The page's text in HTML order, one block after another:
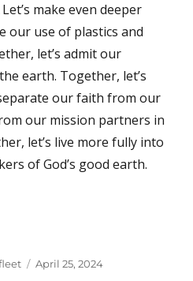
make even deeper
our use of plastics and
let’s admit our
earth. Together, let’s
our faith from our
our mission partners in
let’s live more fully into
of God’s good earth.
Posted
April 25, 2024